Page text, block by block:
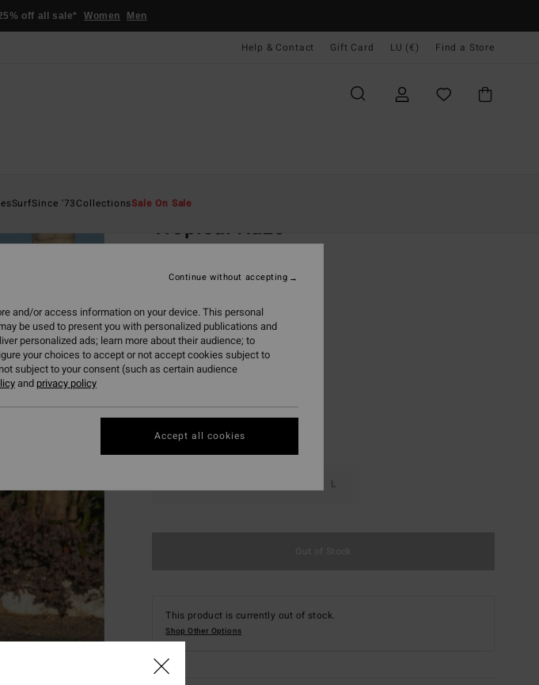
off all sale* Women Men
Help & Contact Gift Card LU (€) Find a Store
SurfSince '73CollectionsSale On Sale
Tropical Haze
€ 89,95
SALE ON SALE EXTRA 25%
ColourSalt Crystal
L
This product is currently out of stock.
Shop Other Options
and/or access information on your device. This personal
be used to present you with personalized publications and
personalized ads; learn more about their audience; to
your choices to accept or not accept cookies subject to
subject to your consent (such as certain audience
and privacy policy
Continue without accepting
Accept all cookies